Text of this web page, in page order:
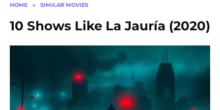
HOME » SIMILAR MOVIES
10 Shows Like La Jauría (2020)